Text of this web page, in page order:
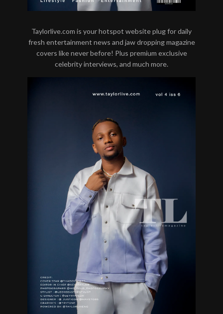
Taylorlive.com is your hotspot website plug for daily
fresh entertainment news and jaw dropping magazine
covers like never before! Plus premium exclusive
celebrity interviews, and much more.